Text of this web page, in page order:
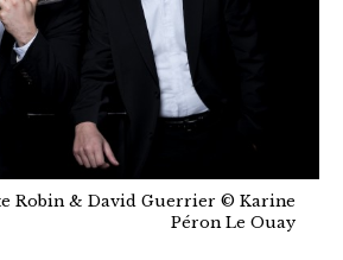
Robin & David Guerrier © Karine
Péron Le Ouay